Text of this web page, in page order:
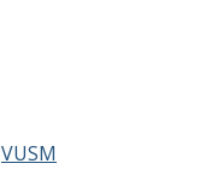
VUSM